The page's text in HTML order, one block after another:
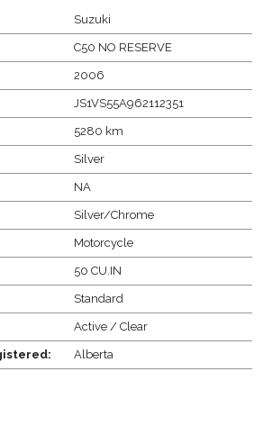
Suzuki
C50 NO RESERVE
2006
JS1VS55A962112351
5280 km
Silver
NA
Silver/Chrome
Motorcycle
50 CU.IN
Standard
Active / Clear
Alberta